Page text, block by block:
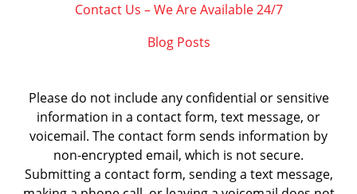
Contact Us – We Are Available 24/7
Blog Posts
Please do not include any confidential or sensitive
information in a contact form, text message, or
voicemail. The contact form sends information by
non-encrypted email, which is not secure.
Submitting a contact form, sending a text message,